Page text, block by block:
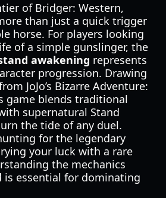
of Bridger: Western,
than just a quick trigger
horse. For players looking
of a simple gunslinger, the
awakening represents
progression. Drawing
JoJo’s Bizarre Adventure:
game blends traditional
supernatural Stand
the tide of any duel.
for the legendary
your luck with a rare
the mechanics
is essential for dominating